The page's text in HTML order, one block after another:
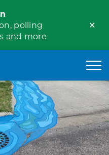
polling
and more